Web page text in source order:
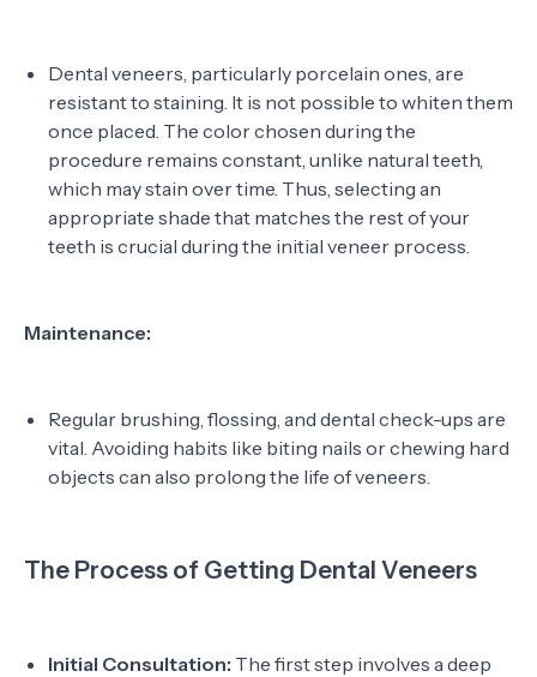
Dental veneers, particularly porcelain ones, are
resistant to staining. It is not possible to whiten them
once placed. The color chosen during the
procedure remains constant, unlike natural teeth,
which may stain over time. Thus, selecting an
appropriate shade that matches the rest of your
teeth is crucial during the initial veneer process.
Maintenance:
Regular brushing, flossing, and dental check-ups are
vital. Avoiding habits like biting nails or chewing hard
objects can also prolong the life of veneers.
The Process of Getting Dental Veneers
Initial Consultation: The first step involves a deep